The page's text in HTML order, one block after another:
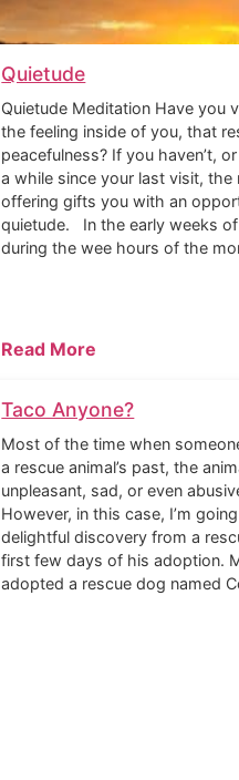
Quietude
Quietude Meditation Have you
the feeling inside of you, that
peacefulness? If you haven’t,
a while since your last visit, the
offering gifts you with an
quietude. In the early weeks of
during the wee hours of the
Read More
Taco Anyone?
Most of the time when
a rescue animal’s past, the
unpleasant, sad, or even
However, in this case, I’m
delightful discovery from a
first few days of his adoption.
adopted a rescue dog named